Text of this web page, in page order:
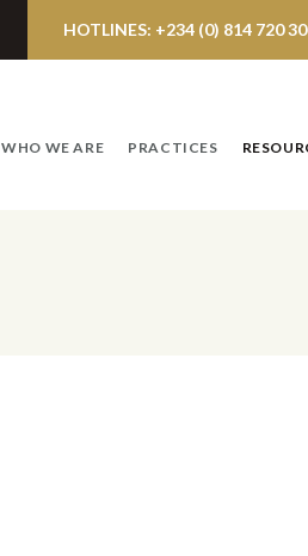
HOTLINES: +234 (0) 814 720
WHO WE ARE PRACTICES